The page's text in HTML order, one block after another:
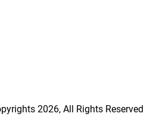
2026, All Rights Reserved